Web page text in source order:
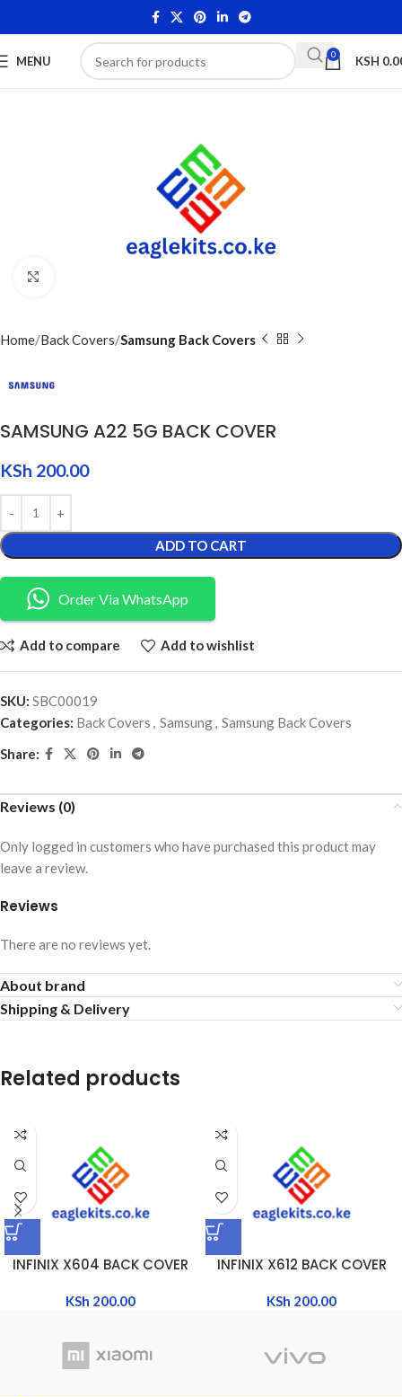
MENU 0 KSH
Home Back Covers Samsung Back Covers
SAMSUNG A22 5G BACK COVER
KSh 200.00
ADD TO CART
Order Via WhatsApp
Add to compare Add to wishlist
SKU: SBC00019
Categories: Back Covers , Samsung, Samsung Back Covers
Share:
Reviews (0)
Reviews
There are no reviews yet.
Only logged in customers who have purchased this product may
leave a review.
About brand
Shipping & Delivery
Related products
INFINIX X604 BACK COVER
KSh 200.00
INFINIX X612 BACK COVER
KSh 200.00